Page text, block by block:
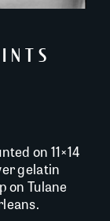
on 11×14
gelatin
on Tulane